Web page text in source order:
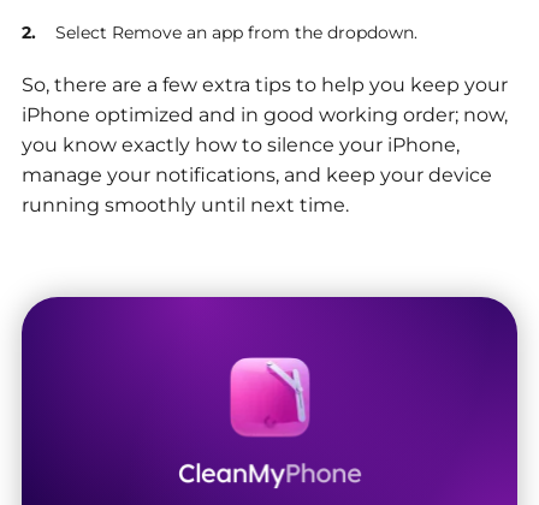
Select Remove an app from the dropdown.
So, there are a few extra tips to help you keep your
iPhone optimized and in good working order; now,
you know exactly how to silence your iPhone,
manage your notifications, and keep your device
running smoothly until next time.